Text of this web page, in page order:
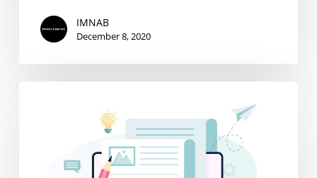
IMNAB
December 8, 2020